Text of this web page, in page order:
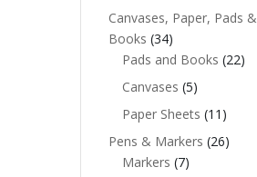
Canvases, Paper, Pads &
Books (34)
Pads and Books (22)
Canvases (5)
Paper Sheets (11)
Pens & Markers (26)
Markers (7)